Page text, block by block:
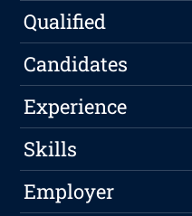
Qualified
Candidates
Experience
Skills
Employer